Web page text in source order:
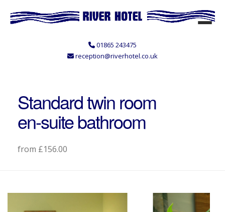
01865 243475
reception@riverhotel.co.uk
Standard twin room
en-suite bathroom
from £156.00